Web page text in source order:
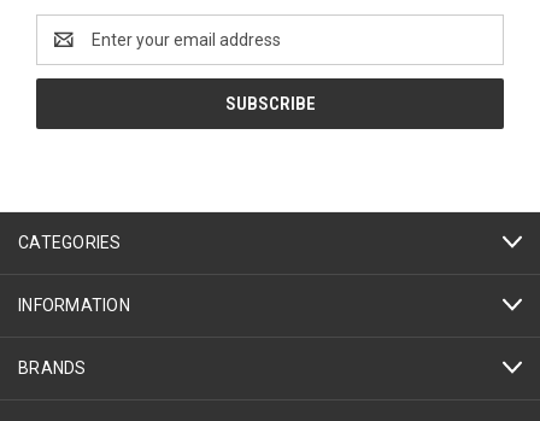
Address
CATEGORIES
INFORMATION
BRANDS